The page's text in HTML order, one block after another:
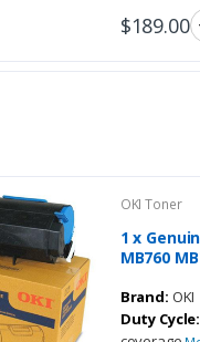
$189.00
OKI Toner
1 x
MB760
Brand: OKI
Duty Cycle: